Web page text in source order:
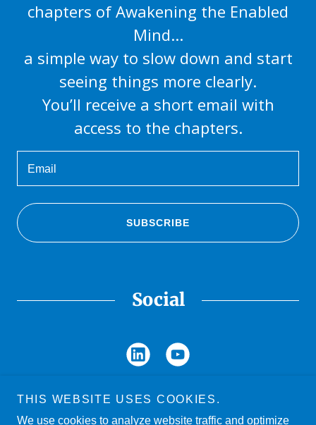
chapters of Awakening the Enabled
Mind...
a simple way to slow down and start
seeing things more clearly.
You’ll receive a short email with
access to the chapters.
Email
SUBSCRIBE
Social
THIS WEBSITE USES COOKIES.
We use cookies to analyze website traffic and optimize